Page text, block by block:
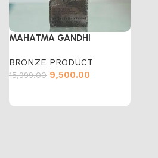
MAHATMA GANDHI
BRONZE PRODUCT
15,999.00 9,500.00